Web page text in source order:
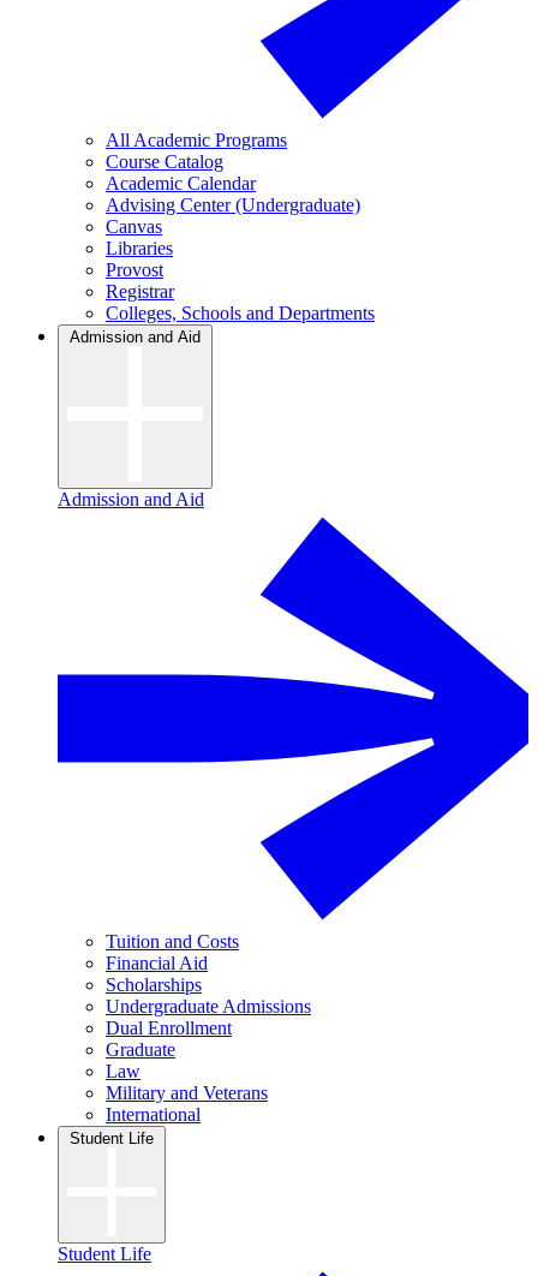
All Academic Programs
Course Catalog
Academic Calendar
Advising Center (Undergraduate)
Canvas
Libraries
Provost
Registrar
Colleges, Schools and Departments
Admission and Aid
Admission and Aid
Tuition and Costs
Financial Aid
Scholarships
Undergraduate Admissions
Dual Enrollment
Graduate
Law
Military and Veterans
International
Student Life
Student Life